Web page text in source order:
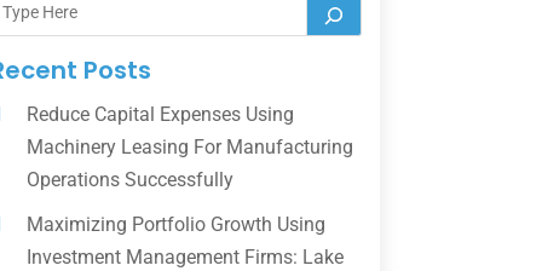
Posts
Reduce Capital Expenses Using
Machinery Leasing For Manufacturing
Operations Successfully
Maximizing Portfolio Growth Using
Investment Management Firms: Lake